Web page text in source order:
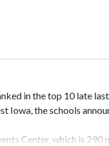
in the top 10 late
Iowa, the schools
Center, which is 290